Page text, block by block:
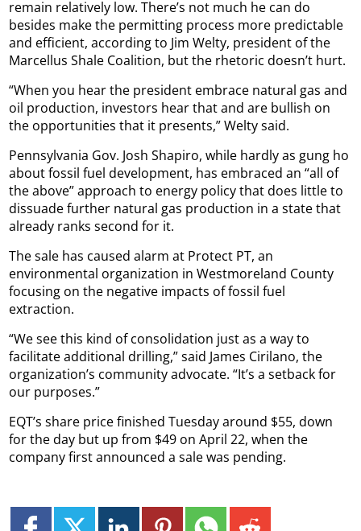
remain relatively low. There’s not much he can do
besides make the permitting process more predictable
and efficient, according to Jim Welty, president of the
Marcellus Shale Coalition, but the rhetoric doesn’t hurt.
“When you hear the president embrace natural gas and
oil production, investors hear that and are bullish on
the opportunities that it presents,” Welty said.
Pennsylvania Gov. Josh Shapiro, while hardly as gung ho
about fossil fuel development, has embraced an “all of
the above” approach to energy policy that does little to
dissuade further natural gas production in a state that
already ranks second for it.
The sale has caused alarm at Protect PT, an
environmental organization in Westmoreland County
focusing on the negative impacts of fossil fuel
extraction.
“We see this kind of consolidation just as a way to
facilitate additional drilling,” said James Cirilano, the
organization’s community advocate. “It’s a setback for
our purposes.”
EQT’s share price finished Tuesday around $55, down
for the day but up from $49 on April 22, when the
company first announced a sale was pending.